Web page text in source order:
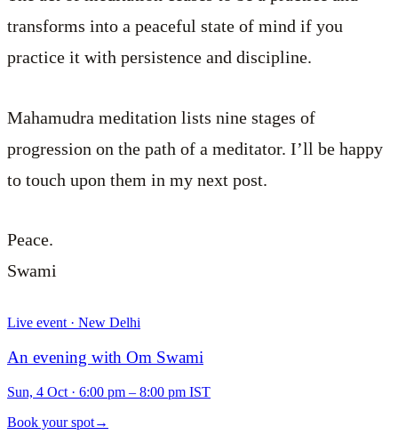
transforms into a peaceful state of mind if you
practice it with persistence and discipline.
Mahamudra meditation lists nine stages of
progression on the path of a meditator. I’ll be happy
to touch upon them in my next post.
Peace.
Swami
Live event · New Delhi
An evening with Om Swami
Sun, 4 Oct · 6:00 pm – 8:00 pm IST
Book your spot→